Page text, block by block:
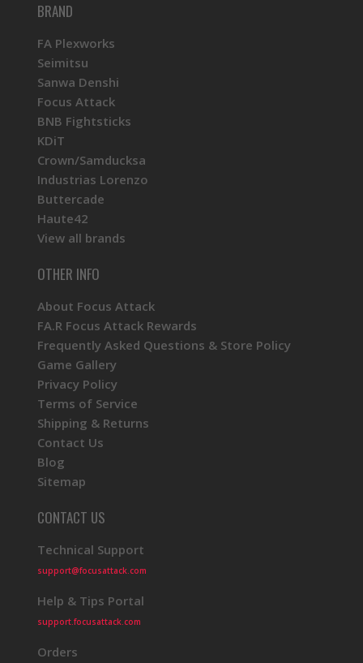
BRAND
FA Plexworks
Seimitsu
Sanwa Denshi
Focus Attack
BNB Fightsticks
KDiT
Crown/Samducksa
Industrias Lorenzo
Buttercade
Haute42
View all brands
OTHER INFO
About Focus Attack
FA.R Focus Attack Rewards
Frequently Asked Questions & Store Policy
Game Gallery
Privacy Policy
Terms of Service
Shipping & Returns
Contact Us
Blog
Sitemap
CONTACT US
Technical Support
support@focusattack.com
Help & Tips Portal
support.focusattack.com
Orders